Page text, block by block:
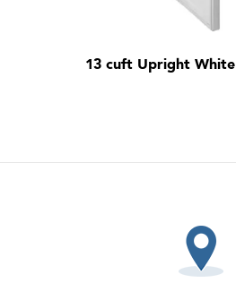
13 cuft Upright White